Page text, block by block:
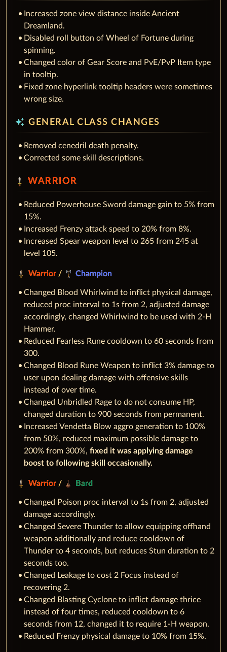
Increased zone view distance inside Ancient
Dreamland.
Disabled roll button of Wheel of Fortune during
spinning.
Changed color of Gear Score and PvE/PvP Item type
in tooltip.
Fixed zone hyperlink tooltip headers were sometimes
wrong size.
auto_awesome GENERAL CLASS CHANGES
Removed cenedril death penalty.
Corrected some skill descriptions.
WARRIOR
Reduced Powerhouse Sword damage gain to 5% from
15%.
Increased Frenzy attack speed to 20% from 8%.
Increased Spear weapon level to 265 from 245 at
level 105.
Warrior / Champion
Changed Blood Whirlwind to inflict physical damage,
reduced proc interval to 1s from 2, adjusted damage
accordingly, changed Whirlwind to be used with 2-H
Hammer.
Reduced Fearless Rune cooldown to 60 seconds from
300.
Changed Blood Rune Weapon to inflict 3% damage to
user upon dealing damage with offensive skills
instead of over time.
Changed Unbridled Rage to do not consume HP,
changed duration to 900 seconds from permanent.
Increased Vendetta Blow aggro generation to 100%
from 50%, reduced maximum possible damage to
200% from 300%, fixed it was applying damage
boost to following skill occasionally.
Warrior / Bard
Changed Poison proc interval to 1s from 2, adjusted
damage accordingly.
Changed Severe Thunder to allow equipping offhand
weapon additionally and reduce cooldown of
Thunder to 4 seconds, but reduces Stun duration to 2
seconds too.
Changed Leakage to cost 2 Focus instead of
recovering 2.
Changed Blasting Cyclone to inflict damage thrice
instead of four times, reduced cooldown to 6
seconds from 12, changed it to require 1-H weapon.
Reduced Frenzy physical damage to 10% from 15%.